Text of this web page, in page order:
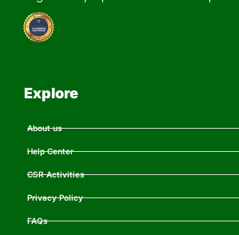
Explore
About us
Help Center
CSR Activities
Privacy Policy
FAQs